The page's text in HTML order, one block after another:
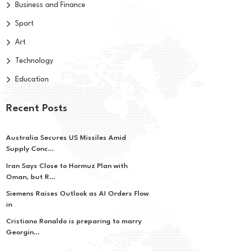
Business and Finance
Sport
Art
Technology
Education
Recent Posts
Australia Secures US Missiles Amid
Supply Conc...
Iran Says Close to Hormuz Plan with
Oman, but R...
Siemens Raises Outlook as AI Orders Flow
in
Cristiano Ronaldo is preparing to marry
Georgin...